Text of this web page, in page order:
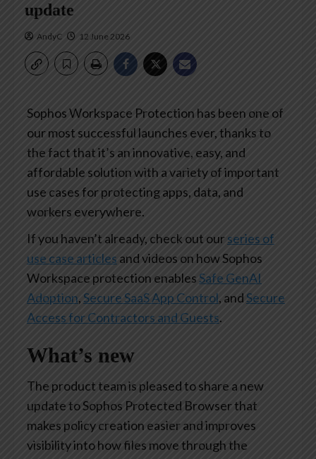
update
AndyC 12 June 2026
Sophos Workspace Protection has been one of
our most successful launches ever, thanks to
the fact that it’s an innovative, easy, and
affordable solution with a variety of important
use cases for protecting apps, data, and
workers everywhere.
If you haven’t already, check out our series of
use case articles and videos on how Sophos
Workspace protection enablesSafe GenAI
Adoption, Secure SaaS App Control, andSecure
Access for Contractors and Guests.
What’s new
The product team is pleased to share a new
update to Sophos Protected Browser that
makes policy creation easier and improves
visibility into how files move through the